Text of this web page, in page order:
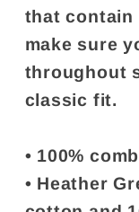
that contain
make sure
throughout
classic fit.
• 100%
• Heather